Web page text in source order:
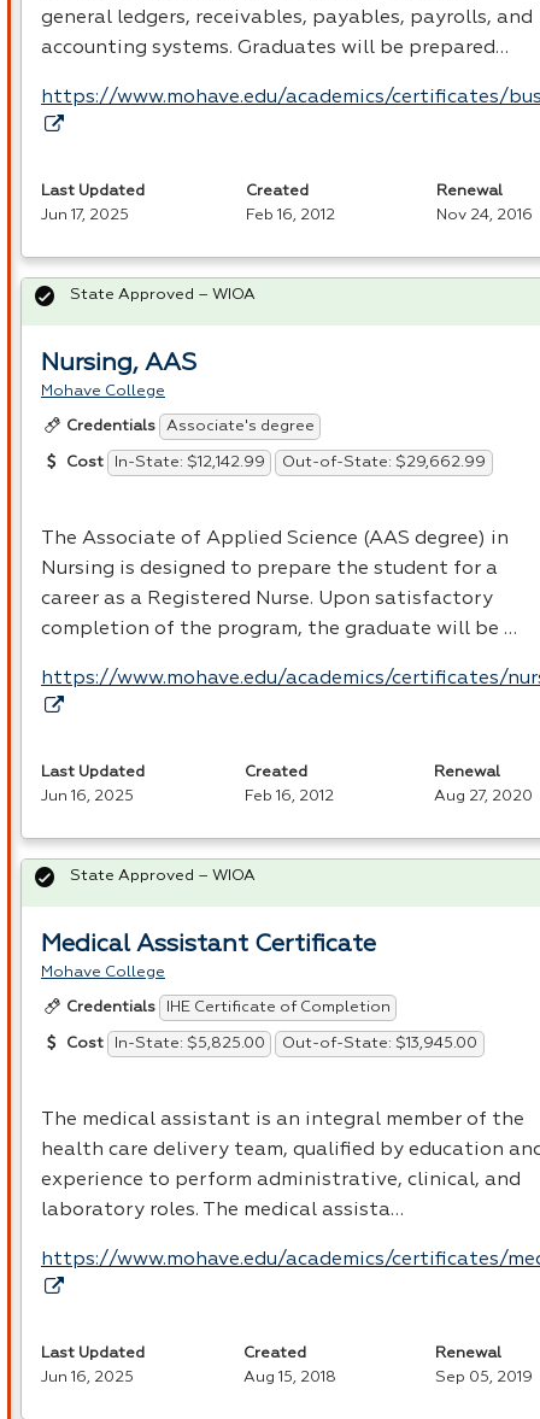
general ledgers, receivables, payables, payrolls, and
accounting systems. Graduates will be prepared…
https://www.mohave.edu/academics/certificates/
Last Updated
Jun 17, 2025
Created
Feb 16, 2012
Renewal
Nov 24, 2016
Nursing, AAS
Mohave College
Credentials Associate's degree
Cost In-State: $12,142.99 Out-of-State: $29,662.99
The Associate of Applied Science (AAS degree) in
Nursing is designed to prepare the student for a
career as a Registered Nurse. Upon satisfactory
completion of the program, the graduate will be …
https://www.mohave.edu/academics/certificates/
State Approved – WIOA
Last Updated
Jun 16, 2025
Created
Feb 16, 2012
Renewal
Aug 27, 2020
Medical Assistant Certificate
Mohave College
Credentials IHE Certificate of Completion
Cost In-State: $5,825.00 Out-of-State: $13,945.00
The medical assistant is an integral member of the
health care delivery team, qualified by education
experience to perform administrative, clinical, and
laboratory roles. The medical assista…
https://www.mohave.edu/academics/certificates/
State Approved – WIOA
Last Updated
Jun 16, 2025
Created
Aug 15, 2018
Renewal
Sep 05, 2019